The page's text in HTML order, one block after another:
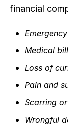
financial
Medical
Loss of
Pain and
Scarring
Wrongful